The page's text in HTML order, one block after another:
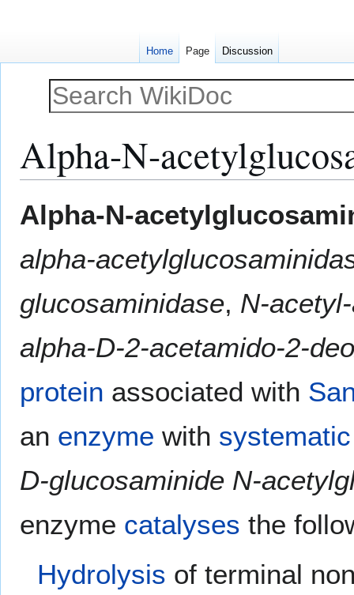
Alpha-N-
to
to
Alpha-N-
alpha-
glucosaminidase, N-
alpha-D-2-acetamido-2-
protein associated with
an enzyme with
D-glucosaminide N-
enzyme catalyses the
Hydrolysis of terminal
Home Page Discussion